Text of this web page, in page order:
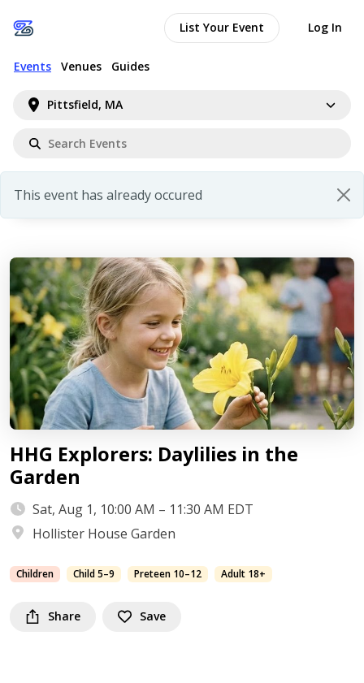
Pittsfield, MA
Events Venues Guides
List Your Event Log In
This event has already occured
HHG Explorers: Daylilies in the
Garden
Sat, Aug 1, 10:00 AM – 11:30 AM EDT
Hollister House Garden
Children Child 5–9 Preteen 10–12 Adult 18+
Share Save